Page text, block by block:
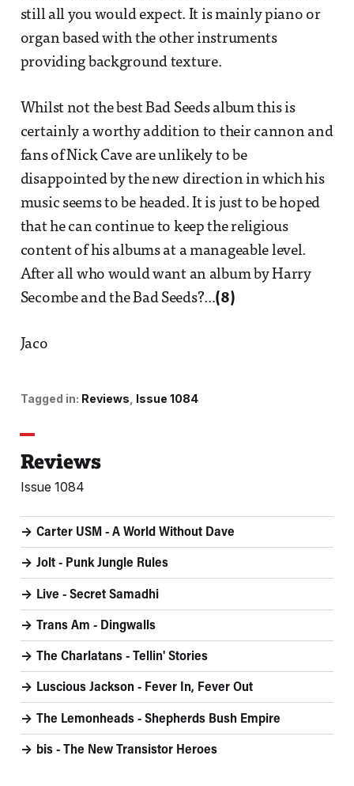
still all you would expect. It is mainly piano or
organ based with the other instruments
providing background texture.
Whilst not the best Bad Seeds album this is
certainly a worthy addition to their cannon and
fans of Nick Cave are unlikely to be
disappointed by the new direction in which his
music seems to be headed. It is just to be hoped
that he can continue to keep the religious
content of his albums at a manageable level.
After all who would want an album by Harry
Secombe and the Bad Seeds?...(8)
Jaco
Tagged in: Reviews Issue 1084
Reviews
Issue 1084
Carter USM - A World Without Dave
Jolt - Punk Jungle Rules
Live - Secret Samadhi
Trans Am - Dingwalls
The Charlatans - Tellin' Stories
Luscious Jackson - Fever In, Fever Out
The Lemonheads - Shepherds Bush Empire
bis - The New Transistor Heroes